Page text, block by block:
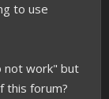
to use
not work" but
this forum?